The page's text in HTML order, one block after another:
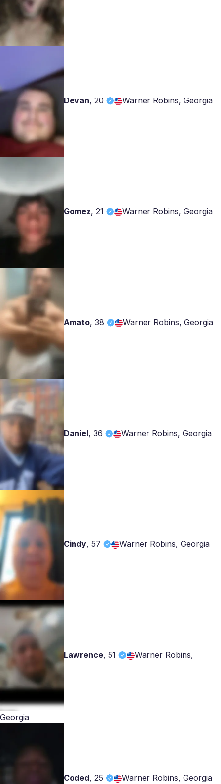
Devan, 20 Warner Robins, Georgia
Gomez, 21 Warner Robins, Georgia
Amato, 38 Warner Robins, Georgia
Daniel, 36 Warner Robins, Georgia
Cindy, 57 Warner Robins, Georgia
Lawrence, 51 Warner Robins,
Georgia
Coded, 25 Warner Robins, Georgia